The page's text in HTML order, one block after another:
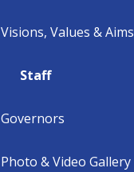
Visions, Values & Aims
Staff
Governors
Photo & Video Gallery